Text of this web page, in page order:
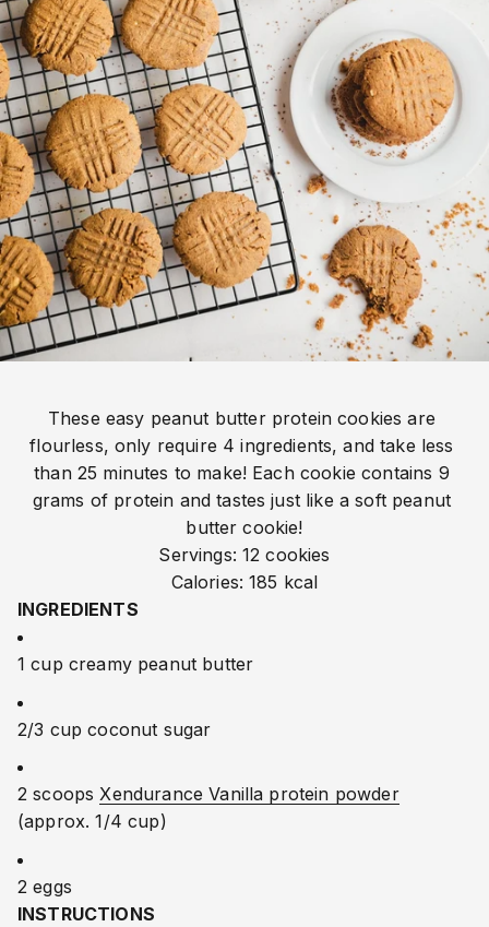
These easy peanut butter protein cookies are
flourless, only require 4 ingredients, and take less
than 25 minutes to make! Each cookie contains 9
grams of protein and tastes just like a soft peanut
butter cookie!
Servings: 12 cookies
Calories: 185 kcal
INGREDIENTS
1 cup creamy peanut butter
2/3 cup coconut sugar
2 scoops Xendurance Vanilla protein powder
(approx. 1/4 cup)
2 eggs
INSTRUCTIONS